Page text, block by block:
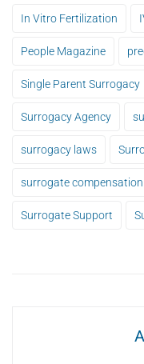
In Vitro Fertilization
People Magazine
Single Parent Surrogacy
Surrogacy Agency
surrogacy laws
surrogate compensation
Surrogate Support